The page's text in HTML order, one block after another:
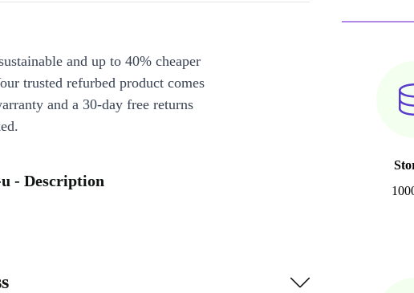
and up to 40% cheaper
trusted refurbed product comes
and a 30-day free returns
- Description